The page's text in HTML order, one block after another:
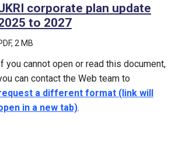
corporate plan update
to 2027
, 2 MB
you cannot open or read this document,
can contact the Web team to
a different format (link will
in a new tab).